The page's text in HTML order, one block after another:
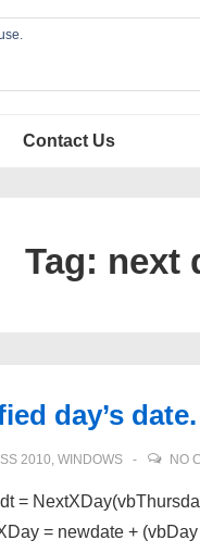
Contact Us
Tag: next
day’s date.
2010, WINDOWS NO
=
= newdate +